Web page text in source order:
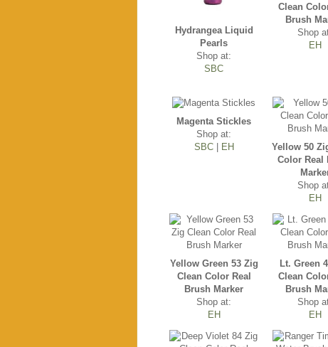
Hydrangea Liquid
Pearls
Shop at:
SBC
Clean
Brush
Shop
EH
Magenta Stickles
Shop at:
SBC| EH
Yellow 50
Color Real
Shop
EH
Yellow Green 53 Zig
Clean Color Real
Brush Marker
Shop at:
EH
Lt. Green
Clean
Brush
Shop
EH